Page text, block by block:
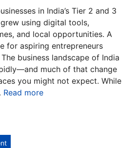
in India’s Tier 2 and 3
using digital tools,
and local opportunities. A
for aspiring entrepreneurs
business landscape of India
much of that change
you might not expect. While
Read more